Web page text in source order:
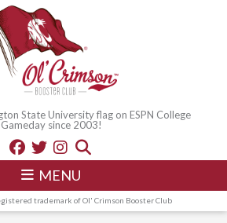
State University flag on ESPN College
Gameday since 2003!
MENU
trademark of Ol' Crimson Booster Club